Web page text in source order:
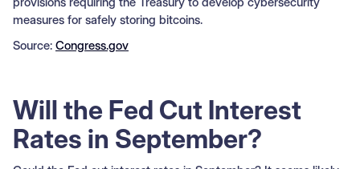
measures for safely storing bitcoins.
Source: Congress.gov
Will the Fed Cut Interest
Rates in September?